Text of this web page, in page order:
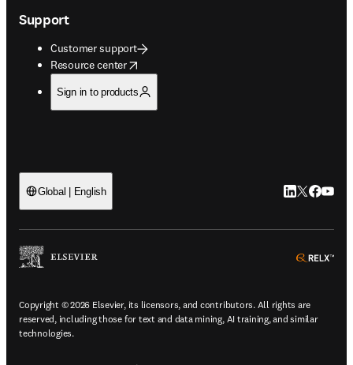
Support
Customer support
Resource center
opens in new tab/window
Sign in to products
Global | English LinkedIn
Twitter
Copyright © 2026 Elsevier, its licensors, and contributors. All rights are
reserved, including those for text and data mining, AI training, and similar
technologies.